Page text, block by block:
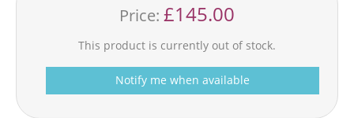
Price: £145.00
This product is currently out of stock.
Notify me when available